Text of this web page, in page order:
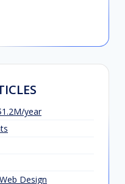
year
Design